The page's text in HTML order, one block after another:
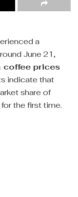
a
June 21,
coffee prices
indicate that
share of
the first time.